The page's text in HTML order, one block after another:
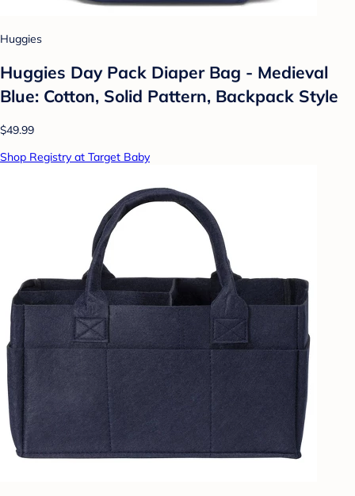
Huggies
Huggies Day Pack Diaper Bag - Medieval
Blue: Cotton, Solid Pattern, Backpack Style
$49.99
Shop Registry at Target Baby